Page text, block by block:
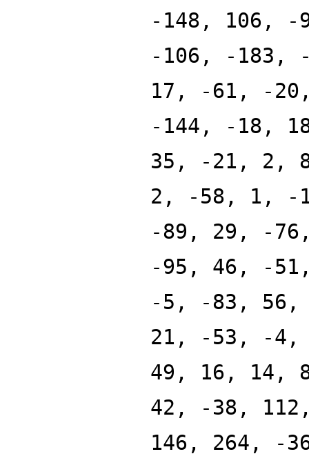
-148, 106,
-106, -183,
17, -61, -
-144, -18,
35, -21, 2,
2, -58, 1, -
-89, 29, -
-95, 46, -
-5, -83, 56,
21, -53, -
49, 16, 14,
42, -38,
146, 264, -